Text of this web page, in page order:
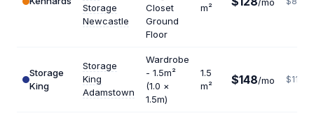
Storage
Newcastle
Closet
Ground
Floor
m²
Storage
King
Storage
King
Adamstown
Wardrobe
- 1.5m²
(1.0 ×
1.5m)
1.5
m²
$148/mo $1184